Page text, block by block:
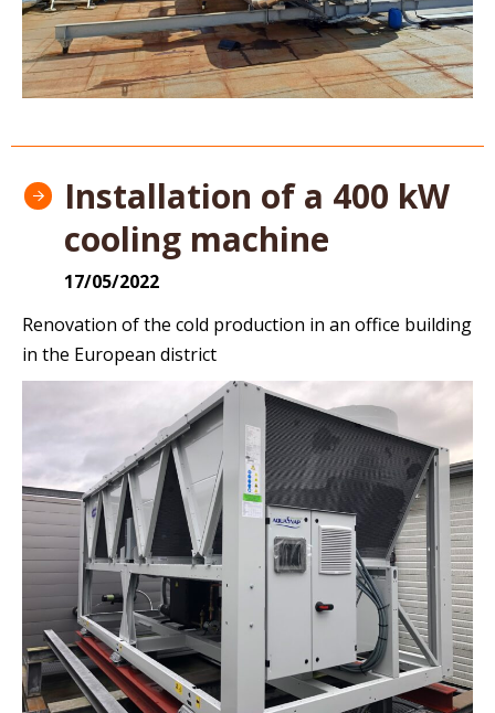
Installation of a 400 kW
cooling machine
17/05/2022
Renovation of the cold production in an office building
in the European district